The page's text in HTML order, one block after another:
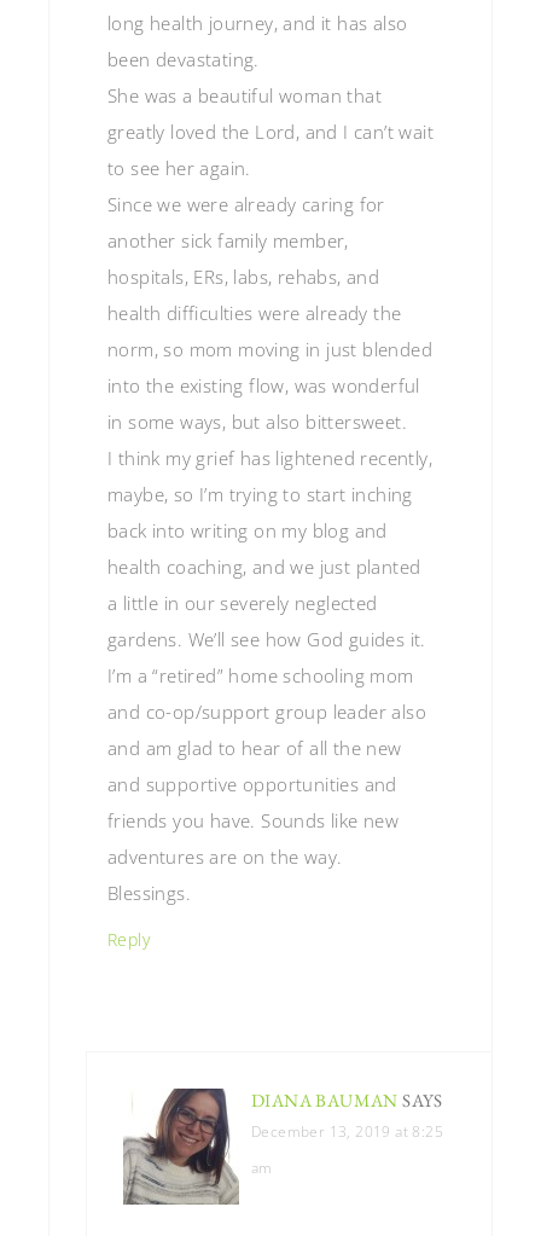
long health journey, and it has also
been devastating.
She was a beautiful woman that
greatly loved the Lord, and I can’t wait
to see her again.
Since we were already caring for
another sick family member,
hospitals, ERs, labs, rehabs, and
health difficulties were already the
norm, so mom moving in just blended
into the existing flow, was wonderful
in some ways, but also bittersweet.
I think my grief has lightened recently,
maybe, so I’m trying to start inching
back into writing on my blog and
health coaching, and we just planted
a little in our severely neglected
gardens. We’ll see how God guides it.
I’m a “retired” home schooling mom
and co-op/support group leader also
and am glad to hear of all the new
and supportive opportunities and
friends you have. Sounds like new
adventures are on the way.
Blessings.
Reply
DIANA BAUMAN SAYS
December 13, 2019 at 8:25
am